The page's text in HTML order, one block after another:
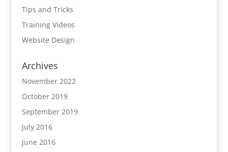
Tips and Tricks
Training Videos
Website Design
Archives
November 2022
October 2019
September 2019
July 2016
June 2016